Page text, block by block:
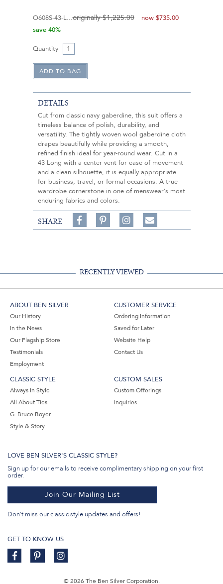
O608S-43-L originally $1,225.00 now $735.00
save 40%
Quantity
DETAILS
Cut from classic navy gaberdine, this suit offers a
timeless balance of polish, durability, and
versatility. The tightly woven wool gaberdine cloth
drapes beautifully while providing a smooth,
refined finish ideal for year-round wear. Cut in a
43 Long with a center vent for ease of movement
and a clean silhouette, it is equally appropriate
for business, travel, or formal occasions. A true
wardrobe cornerstone in one of menswear’s most
enduring fabrics and colors.
SHARE
Share
on
on
Follow
on
Share
RECENTLY VIEWED
ABOUT BEN SILVER
Our History
In the News
Our Flagship Store
Testimonials
Employment
CUSTOMER SERVICE
Ordering Information
Saved for Later
Website Help
Contact Us
CLASSIC STYLE
Always In Style
All About Ties
G. Bruce Boyer
Style & Story
CUSTOM SALES
Custom Offerings
Inquiries
LOVE BEN SILVER'S CLASSIC STYLE?
Sign up for our emails to receive complimentary shipping on your first
order.
Join Our Mailing List
Don't miss our classic style updates and offers!
GET TO KNOW US
© 2026 The Ben Silver Corporation.